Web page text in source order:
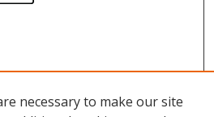
necessary to make our site